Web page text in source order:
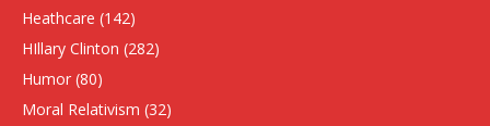
Heathcare (142)
HIllary Clinton (282)
Humor (80)
Moral Relativism (32)